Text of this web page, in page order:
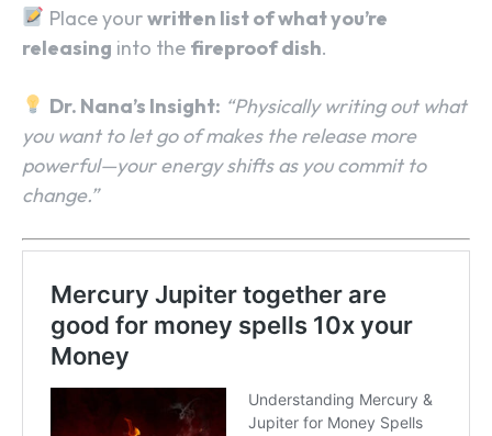
Place yourwritten list of what you’re
releasing into the fireproof dish.
Dr. Nana’s Insight: “Physically writing out what
you want to let go of makes the release more
powerful—your energy shifts as you commit to
change.”